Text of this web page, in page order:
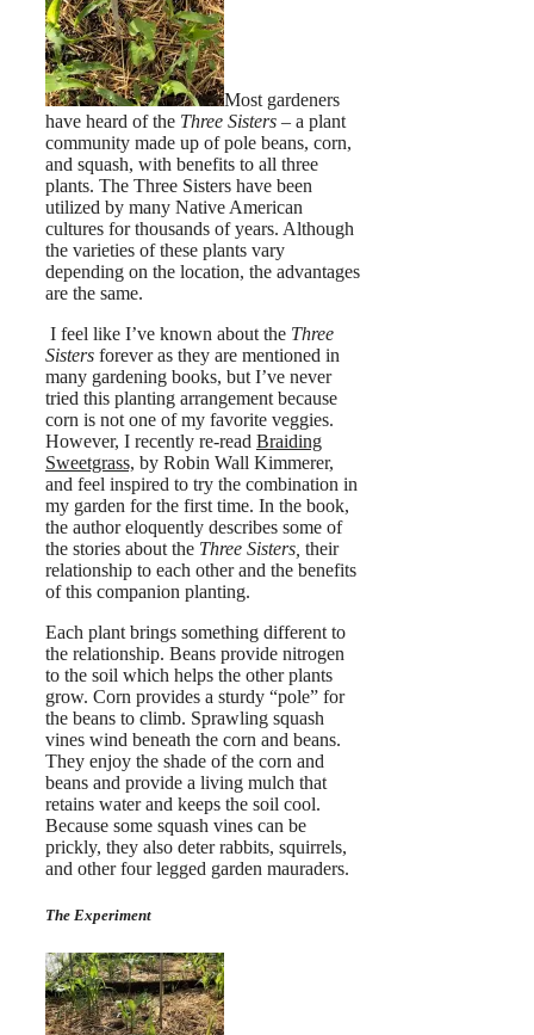
Most gardeners
have heard of the Three Sisters – a plant
community made up of pole beans, corn,
and squash, with benefits to all three
plants. The Three Sisters have been
utilized by many Native American
cultures for thousands of years. Although
the varieties of these plants vary
depending on the location, the advantages
are the same.
I feel like I’ve known about the Three
Sisters forever as they are mentioned in
many gardening books, but I’ve never
tried this planting arrangement because
corn is not one of my favorite veggies.
However, I recently re-read Braiding
Sweetgrass, by Robin Wall Kimmerer,
and feel inspired to try the combination in
my garden for the first time. In the book,
the author eloquently describes some of
the stories about the Three Sisters, their
relationship to each other and the benefits
of this companion planting.
Each plant brings something different to
the relationship. Beans provide nitrogen
to the soil which helps the other plants
grow. Corn provides a sturdy “pole” for
the beans to climb. Sprawling squash
vines wind beneath the corn and beans.
They enjoy the shade of the corn and
beans and provide a living mulch that
retains water and keeps the soil cool.
Because some squash vines can be
prickly, they also deter rabbits, squirrels,
and other four legged garden mauraders.
The Experiment